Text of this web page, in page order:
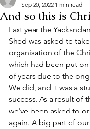
And so this is
Sep 20, 2022 1 min read
Last year the
Shed was asked to
organisation of the
which had been put
of years due to the
We did, and it was a
success. As a result of
we've been asked to
again. A big part of